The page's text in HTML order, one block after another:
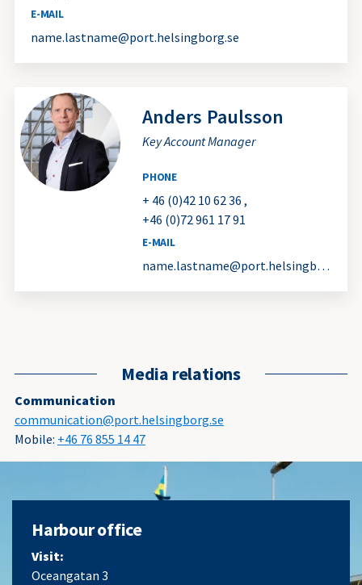
E-MAIL
name.lastname@port.helsingborg.se
Anders Paulsson
Key Account Manager
PHONE
+ 46 (0)42 10 62 36 ,
+46 (0)72 961 17 91
E-MAIL
name.lastname@port.helsingborg.se
Media relations
Communication
communication@port.helsingborg.se
Mobile: +46 76 855 14 47
Harbour office
Visit:
Oceangatan 3